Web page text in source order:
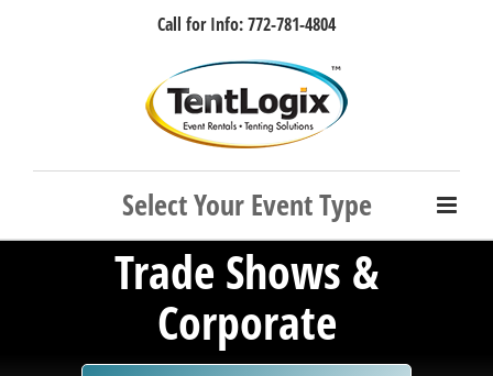
Call for Info: 772-781-4804
FacebookInstagramLinkedIn
Rss
Trade Shows &
Corporate